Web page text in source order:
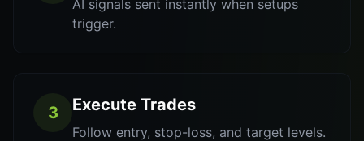
AI signals sent instantly when setups
trigger.
3 Execute Trades
Follow entry, stop-loss, and target levels.